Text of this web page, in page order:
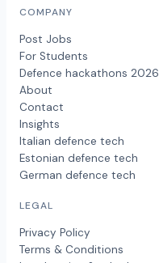
COMPANY
Post Jobs
For Students
Defence hackathons 2026
About
Contact
Insights
Italian defence tech
Estonian defence tech
German defence tech
LEGAL
Privacy Policy
Terms & Conditions